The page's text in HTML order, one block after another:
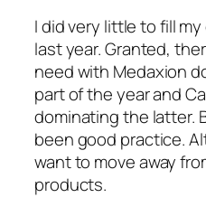
I did very little to fill
last year. Granted,
need with Medaxion
part of the year and
dominating the latter.
been good practice.
want to move away
products.